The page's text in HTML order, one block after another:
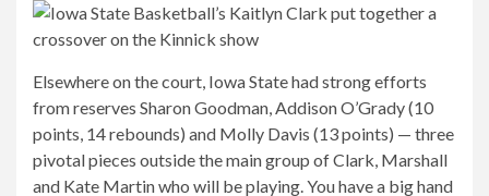
Elsewhere on the court, Iowa State had strong efforts
from reserves Sharon Goodman, Addison O’Grady (10
points, 14 rebounds) and Molly Davis (13 points) — three
pivotal pieces outside the main group of Clark, Marshall
and Kate Martin who will be playing. You have a big hand